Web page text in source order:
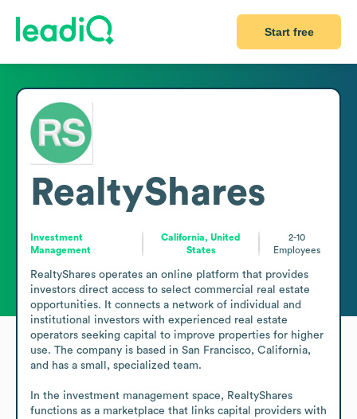
Start free
RealtyShares
Investment
Management
California, United
States
2-10
Employees
RealtyShares operates an online platform that provides
investors direct access to select commercial real estate
opportunities. It connects a network of individual and
institutional investors with experienced real estate
operators seeking capital to improve properties for higher
use. The company is based in San Francisco, California,
and has a small, specialized team.
In the investment management space, RealtyShares
functions as a marketplace that links capital providers with